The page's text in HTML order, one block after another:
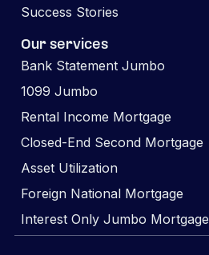
Success Stories
Our services
Bank Statement Jumbo
1099 Jumbo
Rental Income Mortgage
Closed-End Second Mortgage
Asset Utilization
Foreign National Mortgage
Interest Only Jumbo Mortgage